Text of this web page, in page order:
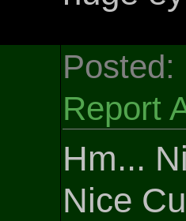
Report
Hm...
Nice